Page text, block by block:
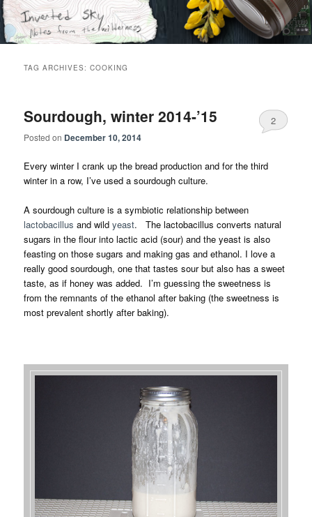
Skip
to
primary
Skip
to
secondary
Inverted Sky
Notes from the wilderness
TAG ARCHIVES:COOKING
Sourdough, winter 2014-’15
Posted on December 10, 2014
2
Every winter I crank up the bread production and for the third
winter in a row, I’ve used a sourdough culture.
A sourdough culture is a symbiotic relationship between
lactobacillus and wildyeast. The lactobacillus converts natural
sugars in the flour into lactic acid (sour) and the yeast is also
feasting on those sugars and making gas and ethanol. I love a
really good sourdough, one that tastes sour but also has a sweet
taste, as if honey was added. I’m guessing the sweetness is
from the remnants of the ethanol after baking (the sweetness is
most prevalent shortly after baking).